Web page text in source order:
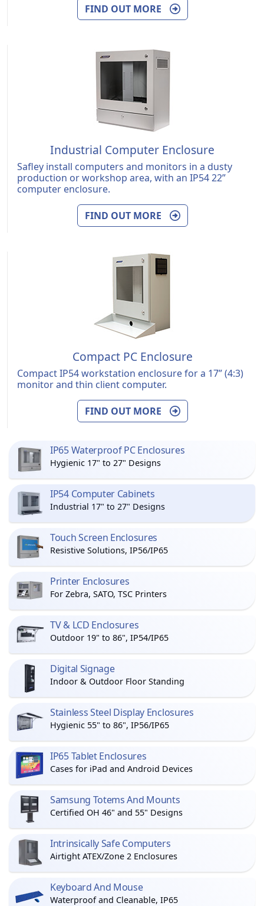
FIND OUT MORE
Industrial Computer Enclosure
Safley install computers and monitors in a dusty
production or workshop area, with an IP54 22”
computer enclosure.
FIND OUT MORE
Compact PC Enclosure
Compact IP54 workstation enclosure for a 17” (4:3)
monitor and thin client computer.
FIND OUT MORE
IP65 Waterproof PC Enclosures
Hygienic 17" to 27" Designs
IP54 Computer Cabinets
Industrial 17" to 27" Designs
Touch Screen Enclosures
Resistive Solutions, IP56/IP65
Printer Enclosures
For Zebra, SATO, TSC Printers
TV & LCD Enclosures
Outdoor 19" to 86", IP54/IP65
Digital Signage
Indoor & Outdoor Floor Standing
Stainless Steel Display Enclosures
Hygienic 55" to 86", IP56/IP65
IP65 Tablet Enclosures
Cases for iPad and Android Devices
Samsung Totems And Mounts
Certified OH 46" and 55" Designs
Intrinsically Safe Computers
Airtight ATEX/Zone 2 Enclosures
Keyboard And Mouse
Waterproof and Cleanable, IP65